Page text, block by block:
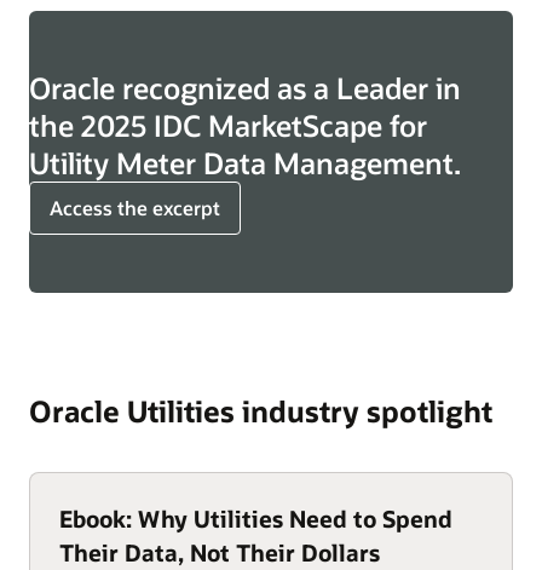
Oracle recognized as a Leader in
the 2025 IDC MarketScape for
Utility Meter Data Management.
Access the excerpt
Oracle Utilities industry spotlight
Ebook: Why Utilities Need to Spend
Their Data, Not Their Dollars